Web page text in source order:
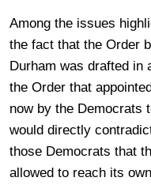
Among the issues
the fact that the Order
Durham was drafted in
the Order that
now by the Democrats
would directly
those Democrats that
allowed to reach its